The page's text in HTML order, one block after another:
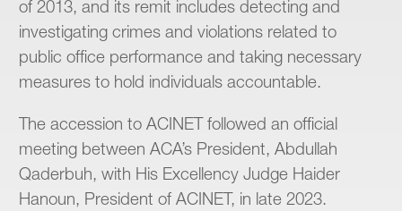
of 2013, and its remit includes detecting and
investigating crimes and violations related to
public office performance and taking necessary
measures to hold individuals accountable.
The accession to ACINET followed an official
meeting between ACA’s President, Abdullah
Qaderbuh, with His Excellency Judge Haider
Hanoun, President of ACINET, in late 2023.